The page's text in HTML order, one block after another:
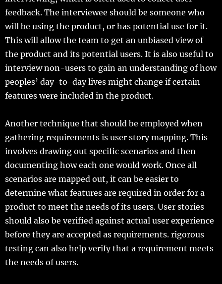
feedback. The interviewee should be someone who
will be using the product, or has potential use for it.
This will allow the team to get an unbiased view of
the product and its potential users. It is also useful to
interview non-users to gain an understanding of how
peoples’ day-to-day lives might change if certain
features were included in the product.
Another technique that should be employed when
gathering requirements is user story mapping. This
involves drawing out specific scenarios and then
documenting how each one would work. Once all
scenarios are mapped out, it can be easier to
determine what features are required in order for a
product to meet the needs of its users. User stories
should also be verified against actual user experience
before they are accepted as requirements. rigorous
testing can also help verify that a requirement meets
the needs of users.